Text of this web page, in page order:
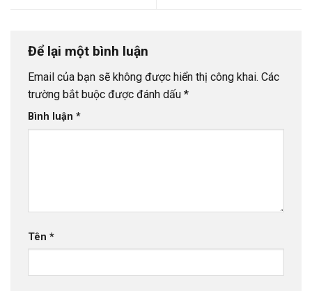
Để lại một bình luận
Email của bạn sẽ không được hiển thị công khai. Các
trường bắt buộc được đánh dấu *
Bình luận *
Tên *